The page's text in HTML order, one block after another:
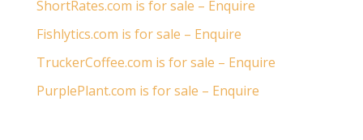
ShortRates.com is for sale – Enquire
Fishlytics.com is for sale – Enquire
TruckerCoffee.com is for sale – Enquire
PurplePlant.com is for sale – Enquire